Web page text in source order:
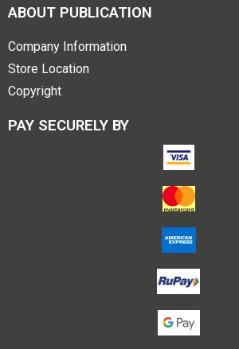
ABOUT PUBLICATION
Company Information
Store Location
Copyright
PAY SECURELY BY